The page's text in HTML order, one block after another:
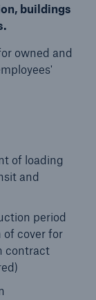
buildings
owned and
of loading
and
period
cover for
contract